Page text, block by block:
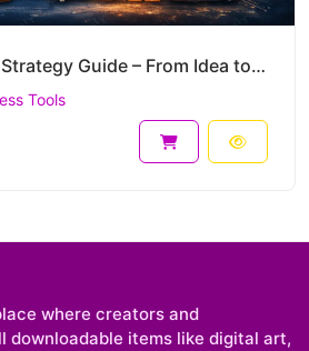
Business Plans & Strategy Guide – From Idea to Scalable, Defensible Business (55-Page PDF)
Tools
where creators and
downloadable items like digital art,